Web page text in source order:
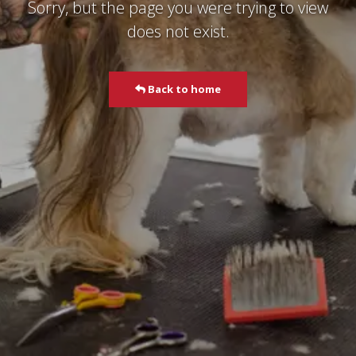
Sorry, but the page you were trying to view
does not exist.
Back to home